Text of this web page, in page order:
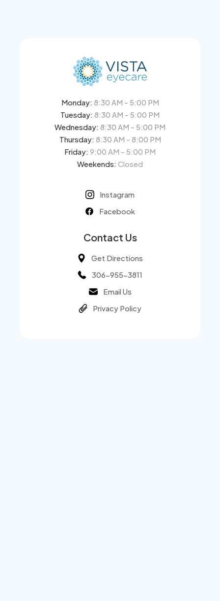
Monday: 8:30 AM - 5:00 PM
Tuesday: 8:30 AM - 5:00 PM
Wednesday: 8:30 AM - 5:00 PM
Thursday: 8:30 AM - 8:00 PM
Friday: 9:00 AM - 5:00 PM
Weekends: Closed
Instagram
Facebook
Contact Us
Get Directions
306-955-3811
Email Us
Privacy Policy